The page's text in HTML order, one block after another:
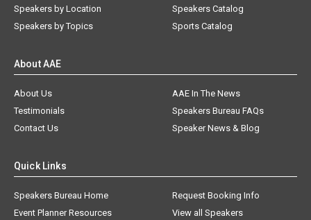
Speakers by Location
Speakers by Topics
Speakers Catalog
Sports Catalog
About AAE
About Us
AAE In The News
Testimonials
Speakers Bureau FAQs
Contact Us
Speaker News & Blog
Quick Links
Speakers Bureau Home
Request Booking Info
Event Planner Resources
View all Speakers